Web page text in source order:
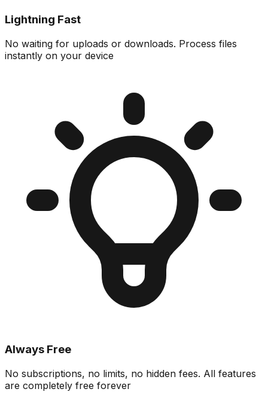
Lightning Fast
No waiting for uploads or downloads. Process files
instantly on your device
Always Free
No subscriptions, no limits, no hidden fees. All features
are completely free forever